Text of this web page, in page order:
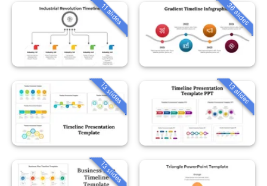
11 slides 36 slides
13 slides 13 slides
13 slides